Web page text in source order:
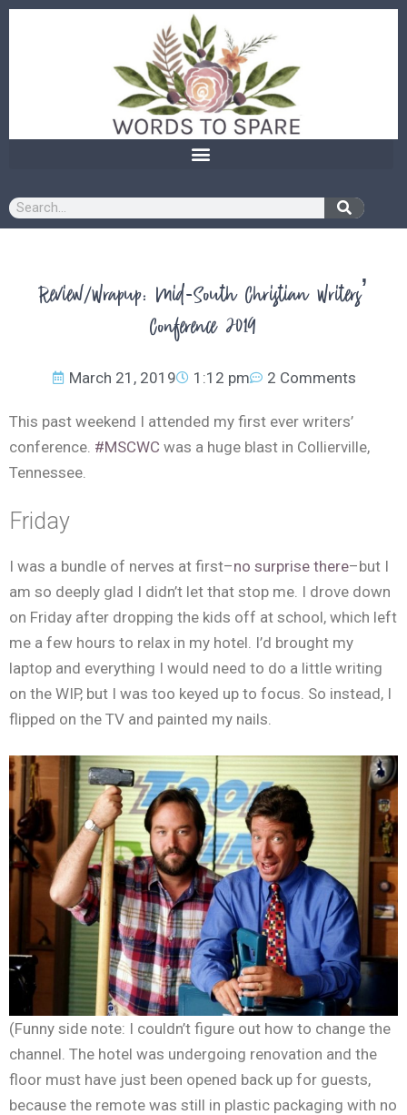
content
Review/Wrapup: Mid-South Christian Writers’
Conference 2019
March 21, 2019 1:12 pm 2 Comments
This past weekend I attended my first ever writers’
conference. #MSCWC was a huge blast in Collierville,
Tennessee.
Friday
I was a bundle of nerves at first–no surprise there–but I
am so deeply glad I didn’t let that stop me. I drove down
on Friday after dropping the kids off at school, which left
me a few hours to relax in my hotel. I’d brought my
laptop and everything I would need to do a little writing
on the WIP, but I was too keyed up to focus. So instead, I
flipped on the TV and painted my nails.
(Funny side note: I couldn’t figure out how to change the
channel. The hotel was undergoing renovation and the
floor must have just been opened back up for guests,
because the remote was still in plastic packaging with no